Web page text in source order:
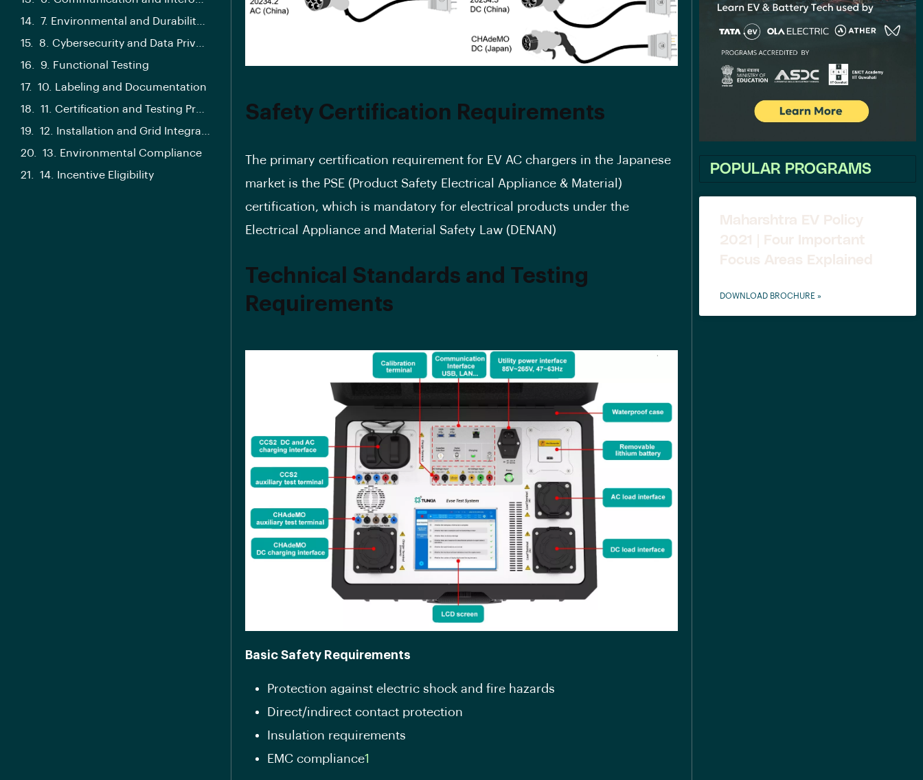
9. Functional Testing
10. Labeling and Documentation
13. Environmental Compliance
14. Incentive Eligibility
Safety Certification Requirements
The primary certification requirement for EV AC chargers in the Japanese
market is the PSE (Product Safety Electrical Appliance & Material)
certification, which is mandatory for electrical products under the
Electrical Appliance and Material Safety Law (DENAN)
Technical Standards and Testing
Requirements
Basic Safety Requirements
Protection against electric shock and fire hazards
Direct/indirect contact protection
Insulation requirements
EMC compliance1
POPULAR PROGRAMS
Maharshtra EV Policy
2021 | Four Important
Focus Areas Explained
DOWNLOAD BROCHURE »